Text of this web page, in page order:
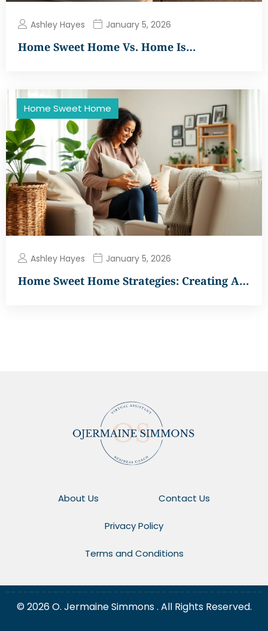
Ashley Hayes January 5, 2026
Home Sweet Home Vs. Home Is…
Home Sweet Home
Ashley Hayes January 5, 2026
Home Sweet Home Strategies: Creating A…
About Us Contact Us
Privacy Policy
Terms and Conditions
© 2026 O. Jermaine Simmons . All Rights Reserved.